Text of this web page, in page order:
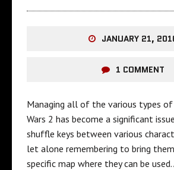
JANUARY 21,
1 COMMENT
Managing all of the various types of
Wars 2 has become a significant
shuffle keys between various
let alone remembering to bring
specific map where they can be